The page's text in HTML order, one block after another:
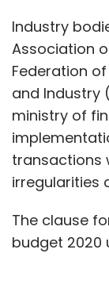
Industry
Association
Federation
and Industry
ministry of
transactions
irregularities
The clause
budget 2020